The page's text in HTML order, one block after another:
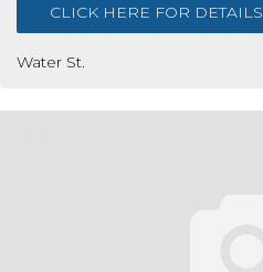
Water St.
CLICK HERE FOR DETAILS